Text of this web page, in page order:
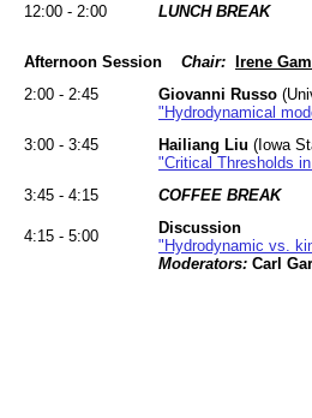
12:00 - 2:00
LUNCH BREAK
Afternoon Session Chair: Irene
2:00 - 2:45
Giovanni Russo
"Hydrodynamical
3:00 - 3:45
Hailiang Liu (Iowa
"Critical Thresholds
3:45 - 4:15
COFFEE BREAK
4:15 - 5:00
Discussion
"Hydrodynamic vs.
Moderators: Carl